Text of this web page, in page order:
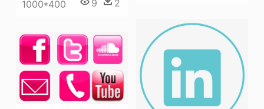
1000*400 9 2